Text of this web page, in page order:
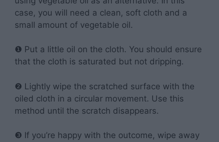
case, you will need a clean, soft cloth and a
small amount of vegetable oil.
❶ Put a little oil on the cloth. You should ensure
that the cloth is saturated but not dripping.
❷ Lightly wipe the scratched surface with the
oiled cloth in a circular movement. Use this
method until the scratch disappears.
❸ If you’re happy with the outcome, wipe away